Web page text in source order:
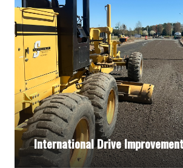
International Drive